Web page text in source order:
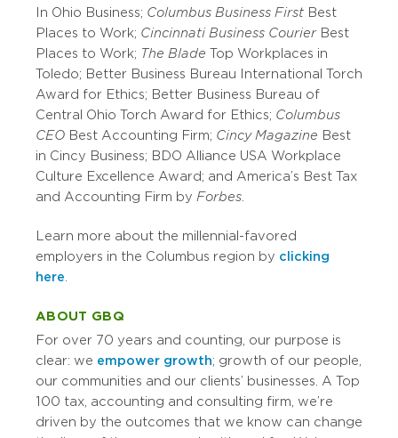
In Ohio Business; Columbus Business First Best
Places to Work; Cincinnati Business CourierBest
Places to Work; The Blade Top Workplaces in
Toledo; Better Business Bureau International Torch
Award for Ethics; Better Business Bureau of
Central Ohio Torch Award for Ethics; Columbus
CEO Best Accounting Firm; Cincy Magazine Best
in Cincy Business; BDO Alliance USA Workplace
Culture Excellence Award; and America’s Best Tax
and Accounting Firm by Forbes
Learn more about the millennial-favored
employers in the Columbus region by clicking
here
ABOUT GBQ
For over 70 years and counting, our purpose is
clear: we empower growth; growth of our people,
our communities and our clients’ businesses. A Top
100 tax, accounting and consulting firm, we’re
driven by the outcomes that we know can change